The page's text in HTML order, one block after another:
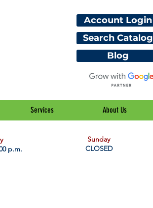
Account Login
Search Catalog
Blog
Services About Us
p.m.
Sunday
CLOSED